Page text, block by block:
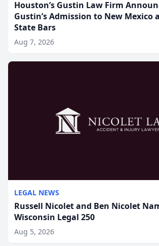
Houston’s Gustin Law Firm
Gustin’s Admission to New Mexico
State Bars
Aug 7, 2026
LEGAL NEWS
Russell Nicolet and Ben Nicolet
Wisconsin Legal 250
Aug 5, 2026